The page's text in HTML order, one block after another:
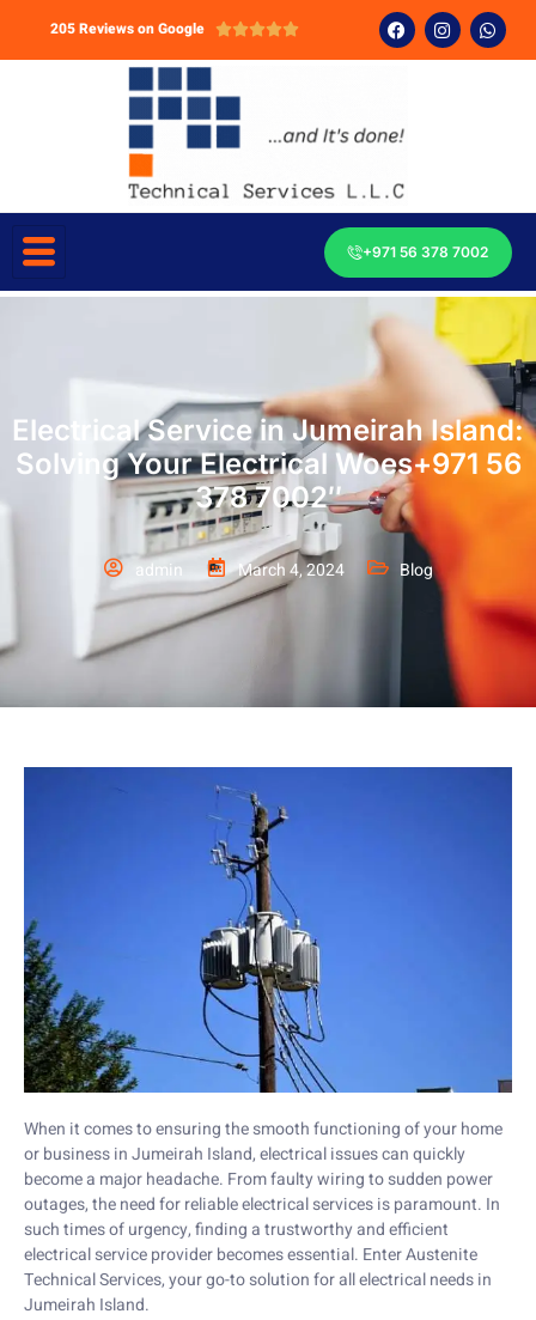
205 Reviews on Google 
+971 56 378 7002
Electrical Service in Jumeirah Island:
Solving Your Electrical Woes+971 56
378 7002″
admin March 4, 2024 Blog
When it comes to ensuring the smooth functioning of your home
or business in Jumeirah Island, electrical issues can quickly
become a major headache. From faulty wiring to sudden power
outages, the need for reliable electrical services is paramount. In
such times of urgency, finding a trustworthy and efficient
electrical service provider becomes essential. Enter Austenite
Technical Services, your go-to solution for all electrical needs in
Jumeirah Island.